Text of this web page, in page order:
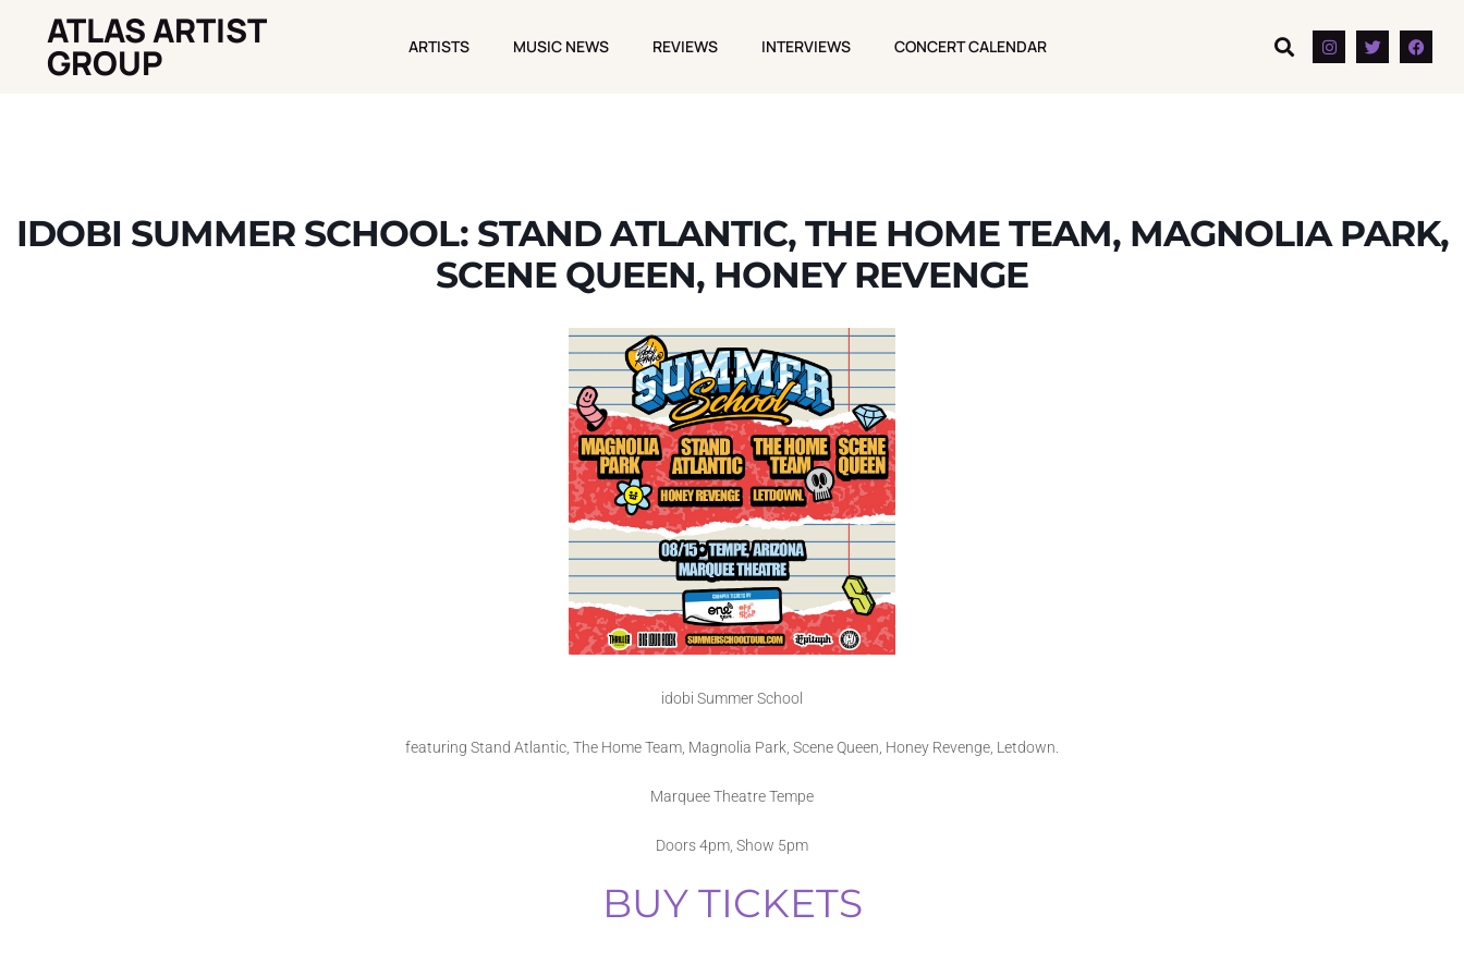
ATLAS ARTIST
GROUP ARTISTS MUSIC NEWS REVIEWS INTERVIEWS CONCERT CALENDAR
IDOBI SUMMER SCHOOL: STAND ATLANTIC, THE HOME TEAM, MAGNOLIA PARK,
SCENE QUEEN, HONEY REVENGE
idobi Summer School
featuring Stand Atlantic, The Home Team, Magnolia Park, Scene Queen, Honey Revenge, Letdown.
Marquee Theatre Tempe
Doors 4pm, Show 5pm
BUY TICKETS